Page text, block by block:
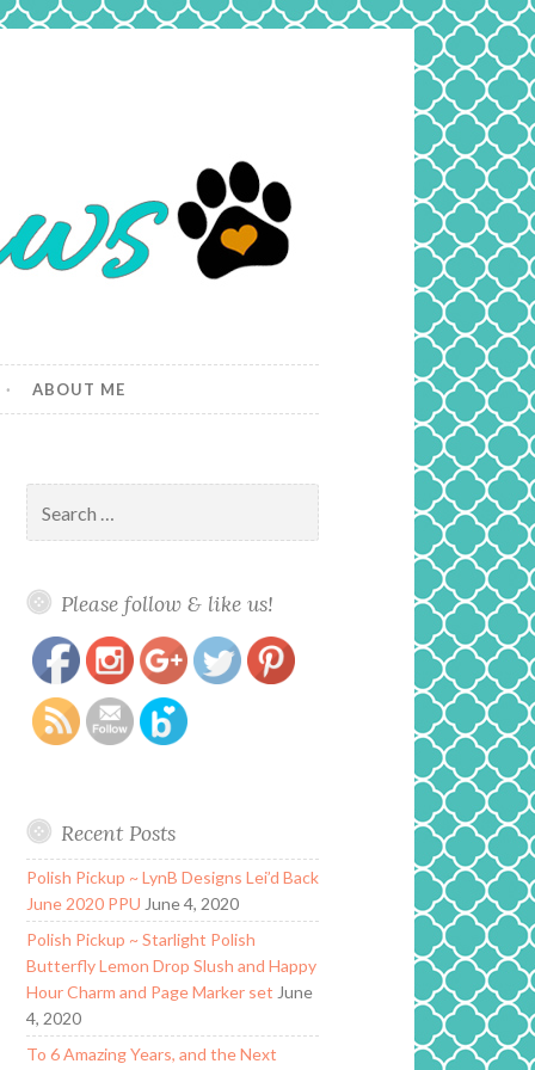
ABOUT ME
for:
Please follow & like us!
https://www.polishandpaws.com/tag/copper
Save
Recent Posts
Polish Pickup ~ LynB Designs Lei’d Back
June 2020 PPU June 4, 2020
Polish Pickup ~ Starlight Polish
Butterfly Lemon Drop Slush and Happy
Hour Charm and Page Marker set June
4, 2020
To 6 Amazing Years, and the Next